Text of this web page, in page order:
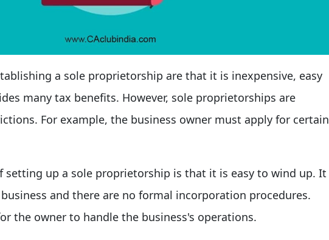
a sole proprietorship are that it is inexpensive, easy
many tax benefits. However, sole proprietorships are
For example, the business owner must apply for certain
setting up a sole proprietorship is that it is easy to wind up. It
and there are no formal incorporation procedures.
the owner to handle the business's operations.